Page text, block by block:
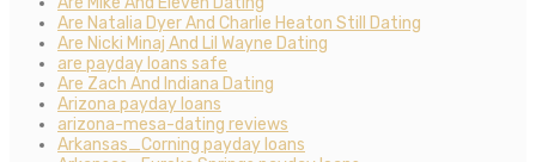
Are Natalia Dyer And Charlie Heaton Still Dating
Are Nicki Minaj And Lil Wayne Dating
are payday loans safe
Are Zach And Indiana Dating
Arizona payday loans
arizona-mesa-dating reviews
Arkansas_Corning payday loans